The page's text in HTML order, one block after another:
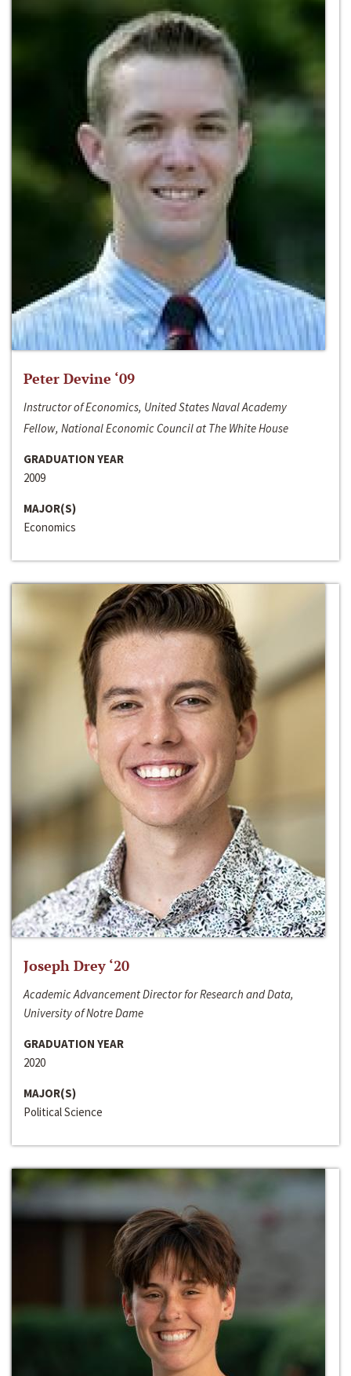
Peter Devine ‘09
Instructor of Economics, United States Naval Academy
Fellow, National Economic Council at The White House
GRADUATION YEAR
2009
MAJOR(S)
Economics
Joseph Drey ‘20
Academic Advancement Director for Research and Data,
University of Notre Dame
GRADUATION YEAR
2020
MAJOR(S)
Political Science